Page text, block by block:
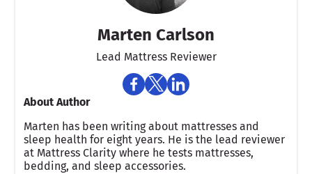
Marten Carlson
Lead Mattress Reviewer
About Author
Marten has been writing about mattresses and
sleep health for eight years. He is the lead reviewer
at Mattress Clarity where he tests mattresses,
bedding, and sleep accessories.